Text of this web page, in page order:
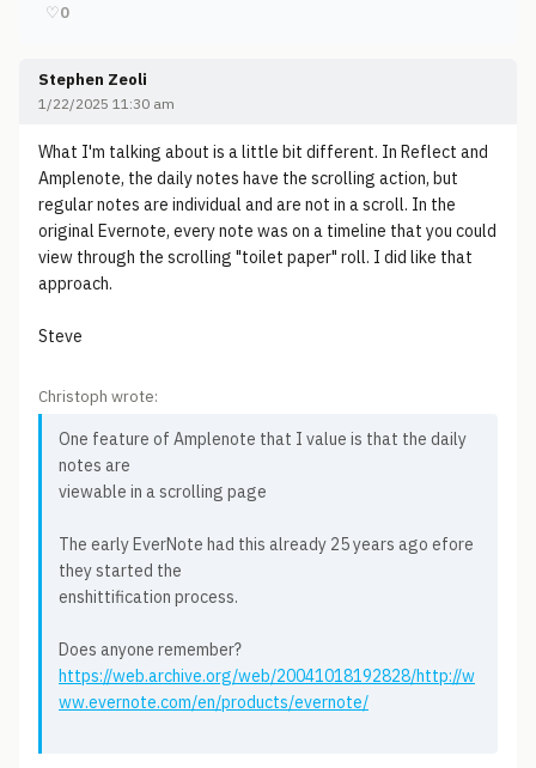
♡0
Stephen Zeoli
1/22/2025 11:30 am
What I'm talking about is a little bit different. In Reflect and
Amplenote, the daily notes have the scrolling action, but
regular notes are individual and are not in a scroll. In the
original Evernote, every note was on a timeline that you could
view through the scrolling "toilet paper" roll. I did like that
approach.
Steve
Christoph wrote:
One feature of Amplenote that I value is that the daily
notes are
viewable in a scrolling page
The early EverNote had this already 25 years ago efore
they started the
enshittification process.
Does anyone remember?
https://web.archive.org/web/20041018192828/http://w
ww.evernote.com/en/products/evernote/